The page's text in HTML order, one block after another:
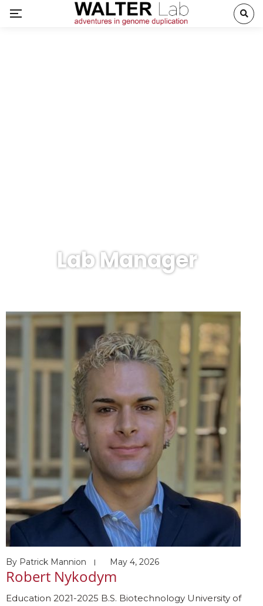
Lab Manager
By Patrick Mannion May 4, 2026
Robert Nykodym
Education 2021-2025 B.S. Biotechnology University of